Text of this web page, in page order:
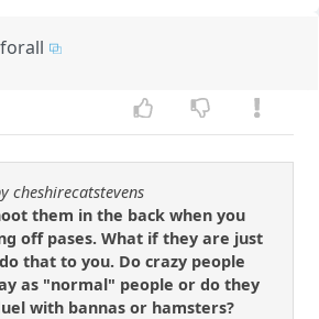
cheshirecatstevens
them in the back when you
off pases. What if they are just
that to you. Do crazy people
as "normal" people or do they
with bannas or hamsters?